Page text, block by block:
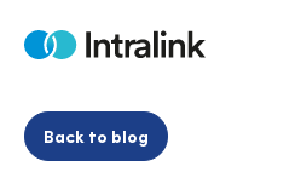
Home
Back to blog